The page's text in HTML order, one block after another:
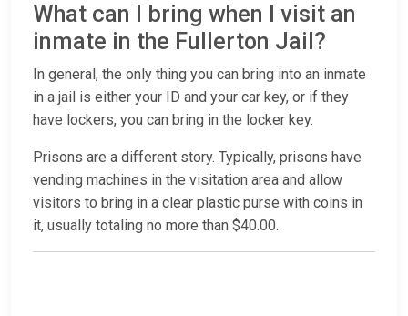
What can I bring when I visit an
inmate in the Fullerton Jail?
In general, the only thing you can bring into an inmate
in a jail is either your ID and your car key, or if they
have lockers, you can bring in the locker key.
Prisons are a different story. Typically, prisons have
vending machines in the visitation area and allow
visitors to bring in a clear plastic purse with coins in
it, usually totaling no more than $40.00.